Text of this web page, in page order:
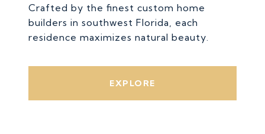
Crafted by the finest custom home
builders in southwest Florida, each
residence maximizes natural beauty.
EXPLORE